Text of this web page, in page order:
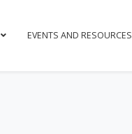
EVENTS AND RESOURCES